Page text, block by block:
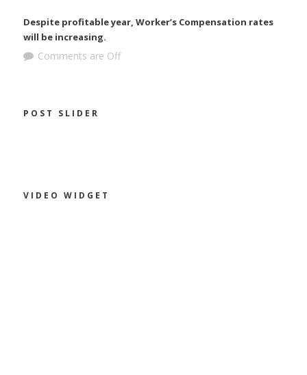
Despite profitable year, Worker’s Compensation rates
will be increasing.
Comments are Off
POST SLIDER
VIDEO WIDGET